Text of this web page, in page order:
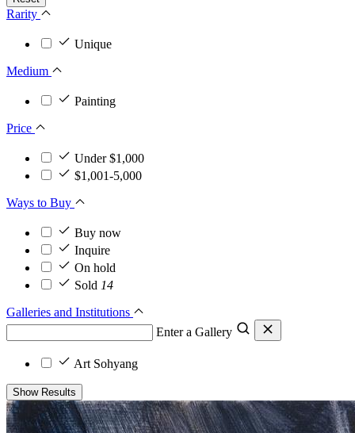
Rarity
Unique
Medium
Painting
Price
Under $1,000
$1,001-5,000
Ways to Buy
Buy now
Inquire
On hold
Sold 14
Galleries and Institutions
Enter a Gallery
Art Sohyang
Show Results